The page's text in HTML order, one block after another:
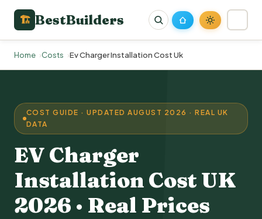
🏗 BestBuilders
Home Costs Ev Charger Installation Cost Uk
COST GUIDE · UPDATED AUGUST 2026 · REAL UK
DATA
EV Charger
Installation Cost UK
2026 · Real Prices